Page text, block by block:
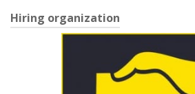
Hiring organization